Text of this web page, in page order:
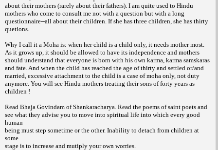
about their mothers (rarely about their fathers). I am quite used to Hindu
mothers who come to consult me not with a question but with a long
questionnaire--all about theirchildren. If she has three children, she has thirty
quetions.
Why I call it a Moha is: when her child is a child only, it needs mother most.
As it grows up, it should be allowed to have its independence and mothers
should understand that everyone is born with his own karma, karma samskaras
and fate. And when the child has reached the age of thirty and settled or/and
married, excessive attachment to the child is a case of moha only, not duty
anymore. You will see Hindu mothers treating their sons of forty years as
children !
Read Bhaja Govindam ofShankaracharya. Read the poems of saint poets and
see what they advise you to move into spiritual life into which every good
human
being must step sometime or the other. Inability to detach from children at
some
stage is to increase and mutiply your own worries.